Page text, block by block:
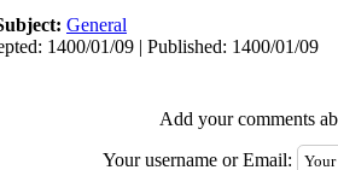
General
1400/01/09 | Published: 1400/01/09
Add your comments
Your username or Email: